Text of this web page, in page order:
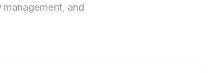
and